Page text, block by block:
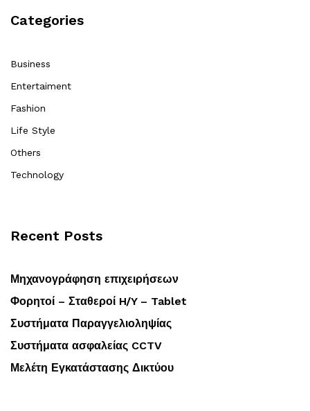
Categories
Business
Entertaiment
Fashion
Life Style
Others
Technology
Recent Posts
Μηχανογράφηση επιχειρήσεων
Φορητοί – Σταθεροί H/Y – Tablet
Συστήματα Παραγγελιοληψίας
Συστήματα ασφαλείας CCTV
Μελέτη Εγκατάστασης Δικτύου